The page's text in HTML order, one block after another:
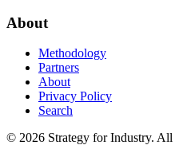
About
Methodology
Partners
About
Privacy Policy
Search
© 2026 Strategy for Industry. All